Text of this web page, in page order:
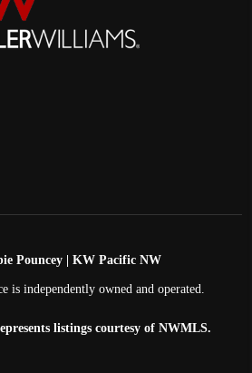
Pouncey | KW Pacific NW
is independently owned and operated.
listings courtesy of NWMLS.